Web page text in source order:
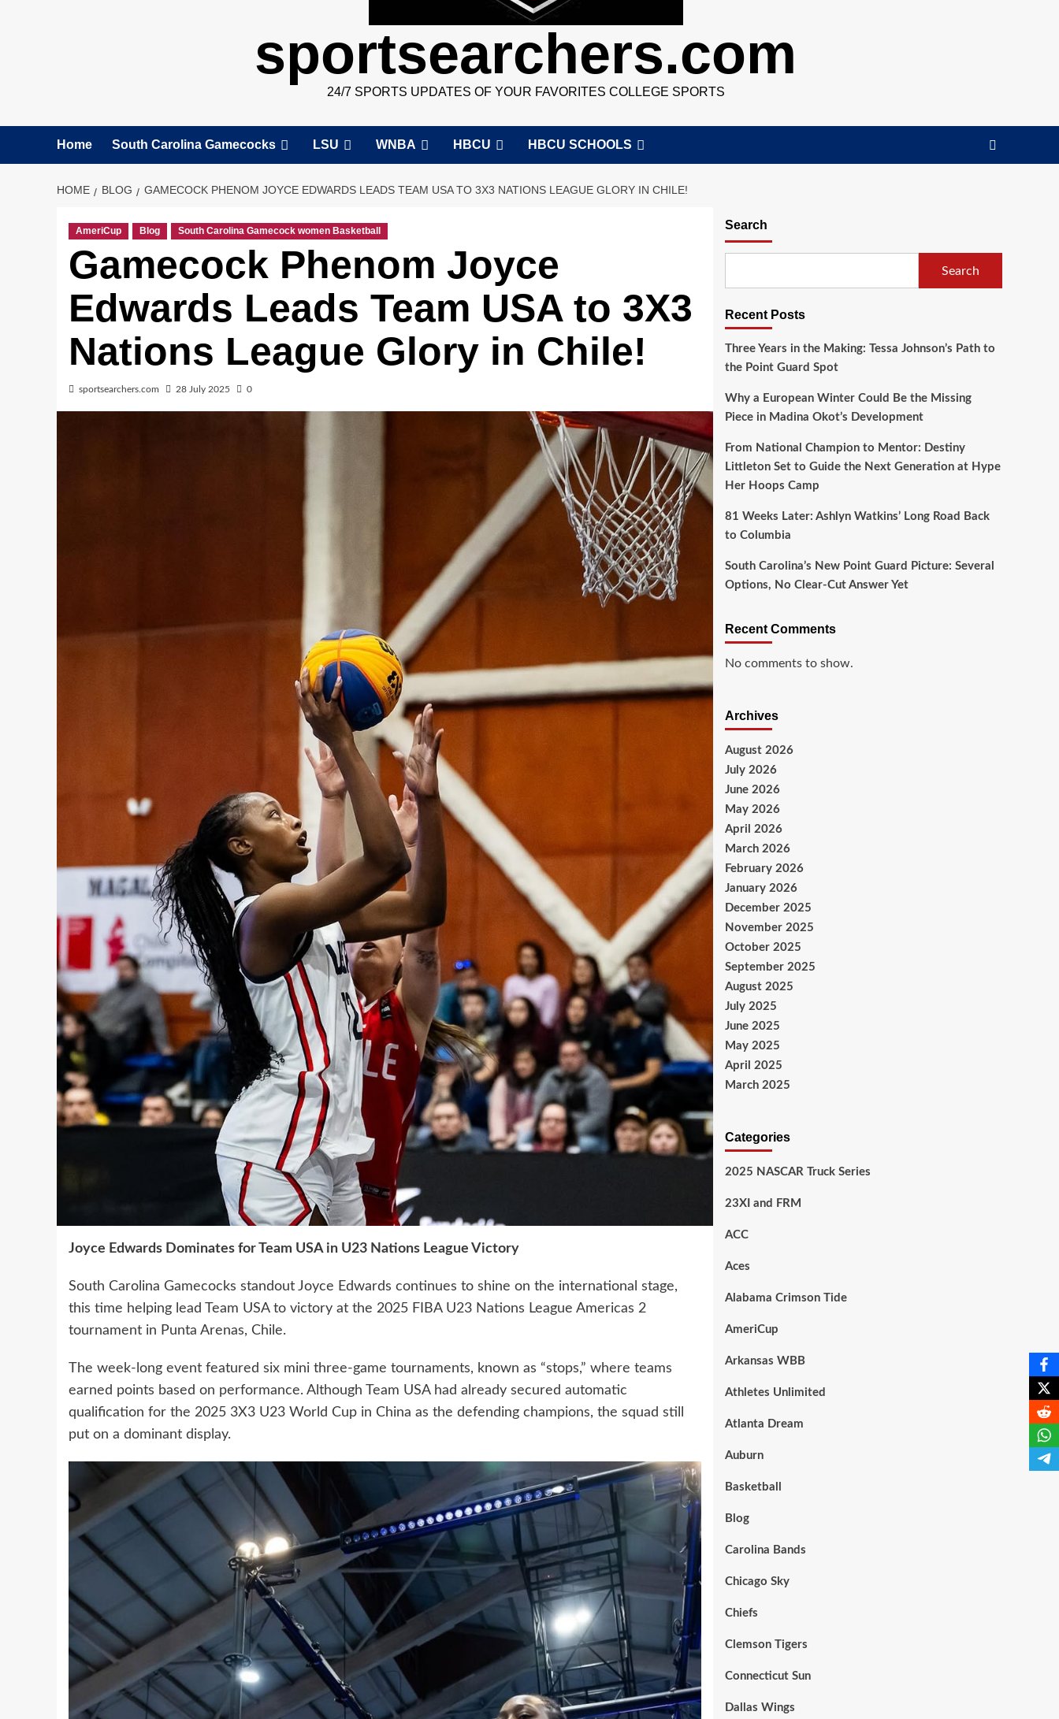
sportsearchers.com
24/7 SPORTS UPDATES OF YOUR FAVORITES COLLEGE SPORTS
Home South Carolina Gamecocks LSU WNBA HBCU HBCU SCHOOLS
HOME BLOG GAMECOCK PHENOM JOYCE EDWARDS LEADS TEAM USA TO 3X3 NATIONS LEAGUE GLORY IN CHILE!
AmeriCup Blog South Carolina Gamecock women Basketball
Gamecock Phenom Joyce
Edwards Leads Team USA to 3X3
Nations League Glory in Chile!
sportsearchers.com 28 July 2025 0
Joyce Edwards Dominates for Team USA in U23 Nations League Victory
South Carolina Gamecocks standout Joyce Edwards continues to shine on the international stage,
this time helping lead Team USA to victory at the 2025 FIBA U23 Nations League Americas 2
tournament in Punta Arenas, Chile.
The week-long event featured six mini three-game tournaments, known as “stops,” where teams
earned points based on performance. Although Team USA had already secured automatic
qualification for the 2025 3X3 U23 World Cup in China as the defending champions, the squad still
put on a dominant display.
Search
Search
Recent Posts
Three Years in the Making: Tessa Johnson’s Path to
the Point Guard Spot
Why a European Winter Could Be the Missing
Piece in Madina Okot’s Development
From National Champion to Mentor: Destiny
Littleton Set to Guide the Next Generation at Hype
Her Hoops Camp
81 Weeks Later: Ashlyn Watkins’ Long Road Back
to Columbia
South Carolina’s New Point Guard Picture: Several
Options, No Clear-Cut Answer Yet
Recent Comments
No comments to show.
Archives
August 2026
July 2026
June 2026
May 2026
April 2026
March 2026
February 2026
January 2026
December 2025
November 2025
October 2025
September 2025
August 2025
July 2025
June 2025
May 2025
April 2025
March 2025
Categories
2025 NASCAR Truck Series
23XI and FRM
ACC
Aces
Alabama Crimson Tide
AmeriCup
Arkansas WBB
Athletes Unlimited
Atlanta Dream
Auburn
Basketball
Blog
Carolina Bands
Chicago Sky
Chiefs
Clemson Tigers
Connecticut Sun
Dallas Wings